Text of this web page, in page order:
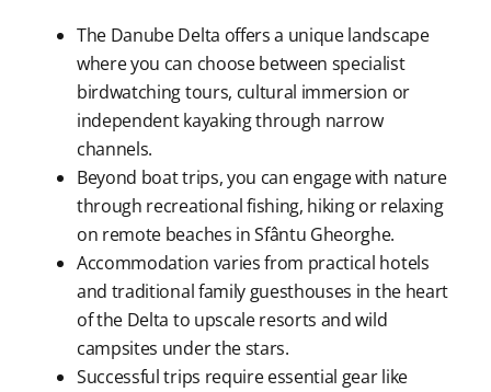
The Danube Delta offers a unique landscape
where you can choose between specialist
birdwatching tours, cultural immersion or
independent kayaking through narrow
channels.
Beyond boat trips, you can engage with nature
through recreational fishing, hiking or relaxing
on remote beaches in Sfântu Gheorghe.
Accommodation varies from practical hotels
and traditional family guesthouses in the heart
of the Delta to upscale resorts and wild
campsites under the stars.
Successful trips require essential gear like